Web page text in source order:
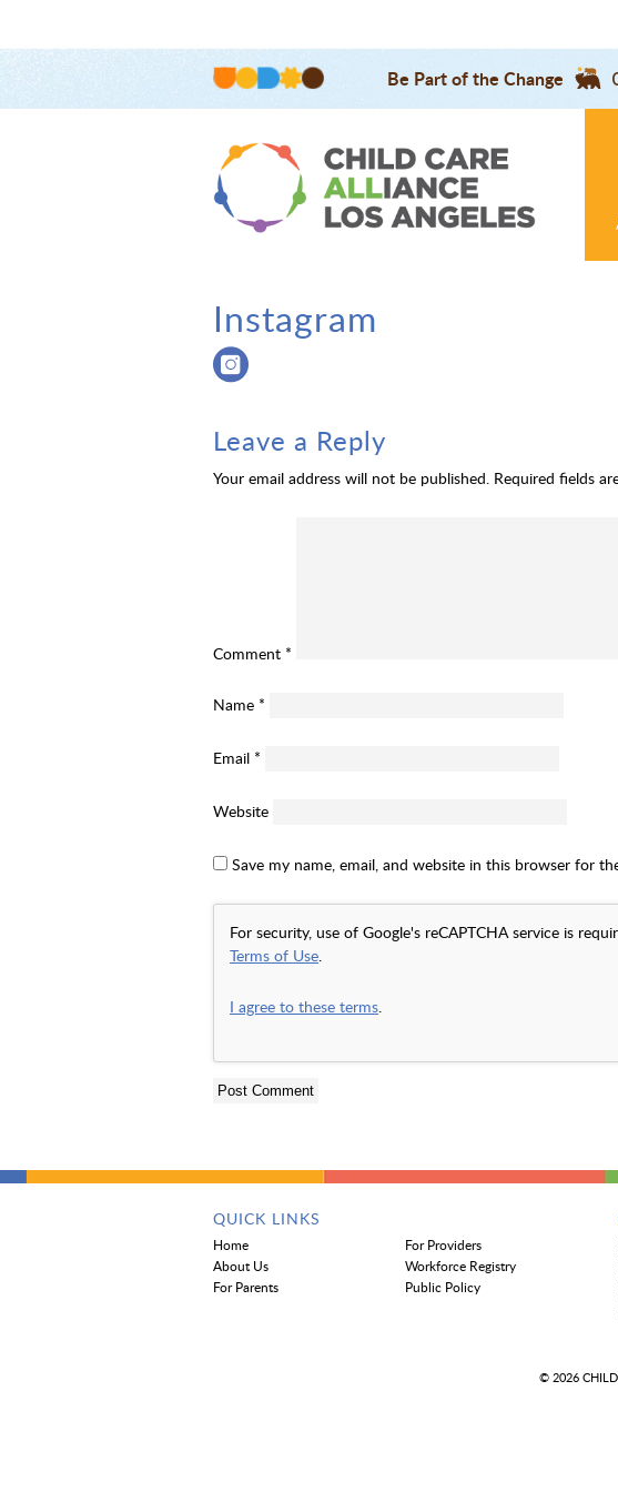
Be Part of the Change
Instagram
Leave a Reply
Your email address will not be published. Required fields
Comment *
Name *
Email *
Website
Save my name, email, and website in this browser for
For security, use of Google's reCAPTCHA service is
Terms of Use.
I agree to these terms.
QUICK LINKS
Home
For Providers
About Us
Workforce Registry
For Parents
Public Policy
© 2026 CHILD